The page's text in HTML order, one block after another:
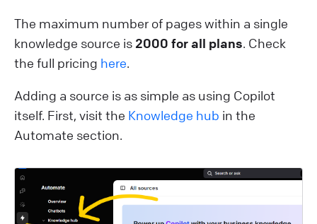
The maximum number of pages within a single
knowledge source is 2000 for all plans. Check
the full pricing here.
Adding a source is as simple as using Copilot
itself. First, visit the Knowledge hub in the
Automate section.